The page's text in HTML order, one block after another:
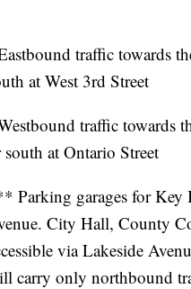
traffic towards
at West 3rd Street
traffic towards
south at Ontario Street
Parking garages for Key
City Hall, County
via Lakeside
carry only northbound